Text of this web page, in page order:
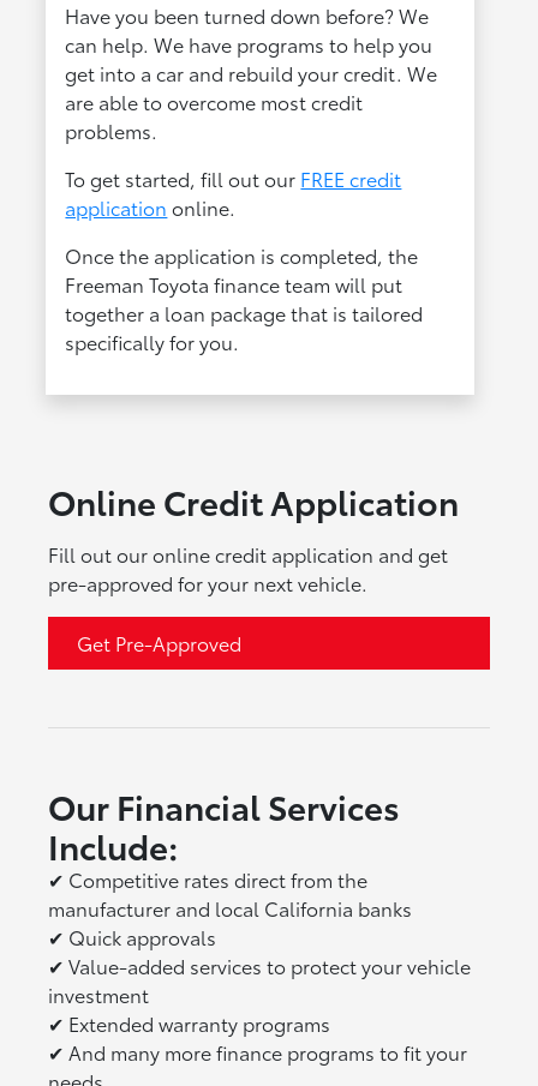
Have you been turned down before? We
can help. We have programs to help you
get into a car and rebuild your credit. We
are able to overcome most credit
problems.
To get started, fill out our FREE credit
application online.
Once the application is completed, the
Freeman Toyota finance team will put
together a loan package that is tailored
specifically for you.
Online Credit Application
Fill out our online credit application and get
pre-approved for your next vehicle.
Get Pre-Approved
Our Financial Services
Include:
✔ Competitive rates direct from the
manufacturer and local California banks
✔ Quick approvals
✔ Value-added services to protect your vehicle
investment
✔ Extended warranty programs
✔ And many more finance programs to fit your